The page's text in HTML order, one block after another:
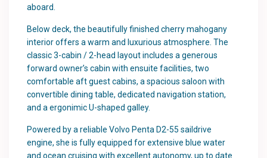
aboard.
Below deck, the beautifully finished cherry mahogany
interior offers a warm and luxurious atmosphere. The
classic 3-cabin / 2-head layout includes a generous
forward owner’s cabin with ensuite facilities, two
comfortable aft guest cabins, a spacious saloon with
convertible dining table, dedicated navigation station,
and a ergonimic U-shaped galley.
Powered by a reliable Volvo Penta D2-55 saildrive
engine, she is fully equipped for extensive blue water
and ocean cruising with excellent autonomy, up to date